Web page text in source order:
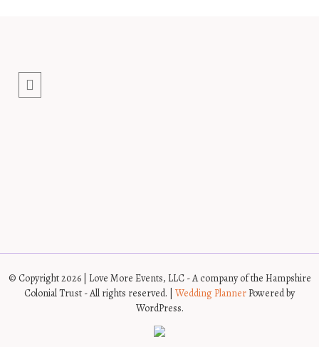
© Copyright 2026 | Love More Events, LLC - A company of the Hampshire
Colonial Trust - All rights reserved. | Wedding PlannerPowered by
WordPress.